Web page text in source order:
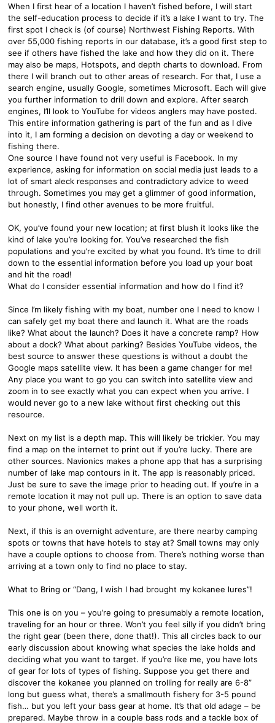
When I first hear of a location I haven’t fished before, I will start
the self-education process to decide if it’s a lake I want to try. The
first spot I check is (of course) Northwest Fishing Reports. With
over 55,000 fishing reports in our database, it’s a good first step to
see if others have fished the lake and how they did on it. There
may also be maps, Hotspots, and depth charts to download. From
there I will branch out to other areas of research. For that, I use a
search engine, usually Google, sometimes Microsoft. Each will give
you further information to drill down and explore. After search
engines, I’ll look to YouTube for videos anglers may have posted.
This entire information gathering is part of the fun and as I dive
into it, I am forming a decision on devoting a day or weekend to
fishing there.
One source I have found not very useful is Facebook. In my
experience, asking for information on social media just leads to a
lot of smart aleck responses and contradictory advice to weed
through. Sometimes you may get a glimmer of good information,
but honestly, I find other avenues to be more fruitful.
OK, you’ve found your new location; at first blush it looks like the
kind of lake you’re looking for. You’ve researched the fish
populations and you’re excited by what you found. It’s time to drill
down to the essential information before you load up your boat
and hit the road!
What do I consider essential information and how do I find it?
Since I’m likely fishing with my boat, number one I need to know I
can safely get my boat there and launch it. What are the roads
like? What about the launch? Does it have a concrete ramp? How
about a dock? What about parking? Besides YouTube videos, the
best source to answer these questions is without a doubt the
Google maps satellite view. It has been a game changer for me!
Any place you want to go you can switch into satellite view and
zoom in to see exactly what you can expect when you arrive. I
would never go to a new lake without first checking out this
resource.
Next on my list is a depth map. This will likely be trickier. You may
find a map on the internet to print out if you’re lucky. There are
other sources. Navionics makes a phone app that has a surprising
number of lake map contours in it. The app is reasonably priced.
Just be sure to save the image prior to heading out. If you’re in a
remote location it may not pull up. There is an option to save data
to your phone, well worth it.
Next, if this is an overnight adventure, are there nearby camping
spots or towns that have hotels to stay at? Small towns may only
have a couple options to choose from. There’s nothing worse than
arriving at a town only to find no place to stay.
What to Bring or “Dang, I wish I had brought my kokanee lures”!
This one is on you – you’re going to presumably a remote location,
traveling for an hour or three. Won’t you feel silly if you didn’t bring
the right gear (been there, done that!). This all circles back to our
early discussion about knowing what species the lake holds and
deciding what you want to target. If you’re like me, you have lots
of gear for lots of types of fishing. Suppose you get there and
discover the kokanee you planned on trolling for really are 6-8”
long but guess what, there’s a smallmouth fishery for 3-5 pound
fish… but you left your bass gear at home. It’s that old adage – be
prepared. Maybe throw in a couple bass rods and a tackle box of